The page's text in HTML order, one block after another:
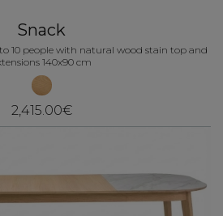
Snack
10 people with natural wood stain top and
140x90 cm
2,415.00€